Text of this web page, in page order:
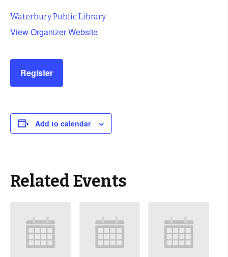
Waterbury Public Library
View Organizer Website
Register
Add to calendar
Related Events